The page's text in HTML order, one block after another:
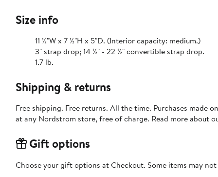
Size info
11 ½"W x 7 ½"H x 5"D. (Interior capacity: medium.)
3" strap drop; 14 ½" - 22 ½" convertible strap drop.
1.7 lb.
Shipping & returns
Free shipping. Free returns. All the time. Purchases made
at any Nordstrom store, free of charge. Read more about
Gift options
Choose your gift options at Checkout. Some items may